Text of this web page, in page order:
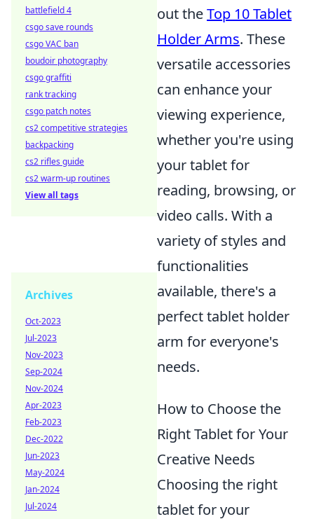
out theTop 10 Tablet
Holder Arms. These
versatile accessories
can enhance your
viewing experience,
whether you're using
your tablet for
reading, browsing, or
video calls. With a
variety of styles and
functionalities
available, there's a
perfect tablet holder
arm for everyone's
needs.
How to Choose the
Right Tablet for Your
Creative Needs
Choosing the right
tablet for your
battlefield 4
csgo save rounds
csgo VAC ban
boudoir photography
csgo graffiti
rank tracking
csgo patch notes
cs2 competitive strategies
backpacking
cs2 rifles guide
cs2 warm-up routines
View all tags
Archives
Oct-2023
Jul-2023
Nov-2023
Sep-2024
Nov-2024
Apr-2023
Feb-2023
Dec-2022
Jun-2023
May-2024
Jan-2024
Jul-2024